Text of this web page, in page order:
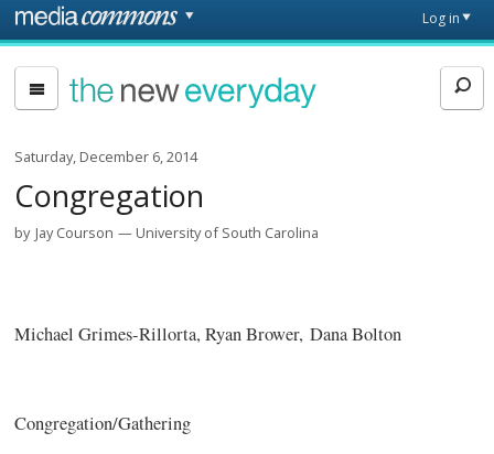
Skip to main content
page
Log in
The
New
Everyday
Saturday, December 6, 2014
Congregation
by Jay Courson University of South Carolina
Michael Grimes-Rillorta, Ryan Brower, Dana Bolton
Congregation/Gathering